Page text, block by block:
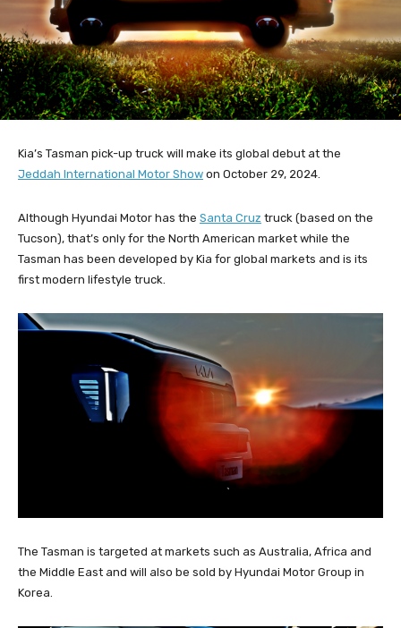
Kia’s Tasman pick-up truck will make its global debut at the
Jeddah International Motor Show on October 29, 2024.
Although Hyundai Motor has the Santa Cruz truck (based on the
Tucson), that’s only for the North American market while the
Tasman has been developed by Kia for global markets and is its
first modern lifestyle truck.
The Tasman is targeted at markets such as Australia, Africa and
the Middle East and will also be sold by Hyundai Motor Group in
Korea.